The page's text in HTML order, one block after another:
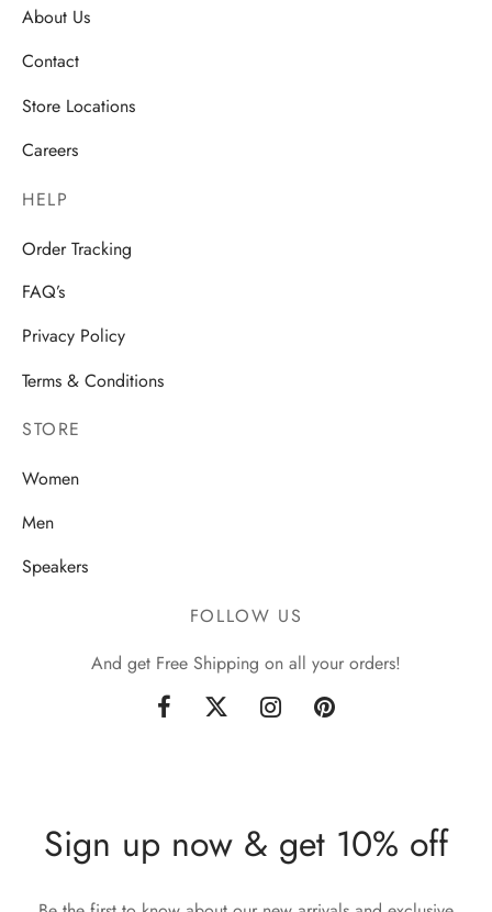
About Us
Contact
Store Locations
Careers
HELP
Order Tracking
FAQ’s
Privacy Policy
Terms & Conditions
STORE
Women
Men
Speakers
FOLLOW US
And get Free Shipping on all your orders!
Sign up now & get 10% off